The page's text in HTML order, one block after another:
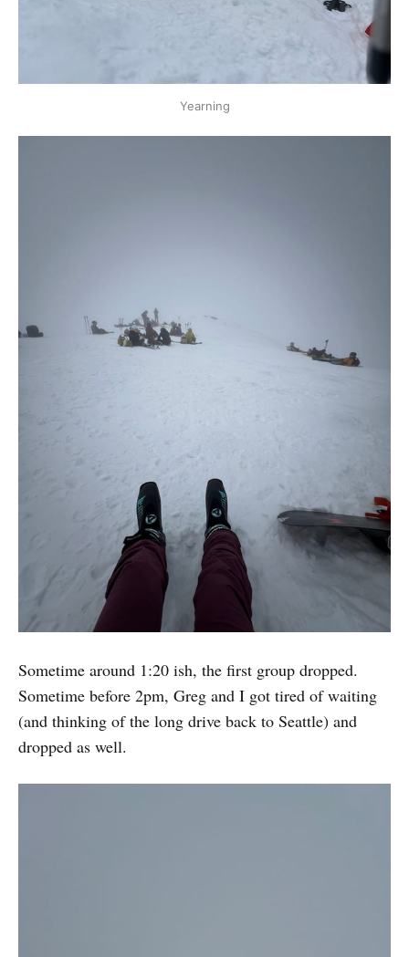
Yearning
Sometime around 1:20 ish, the first group dropped.
Sometime before 2pm, Greg and I got tired of waiting
(and thinking of the long drive back to Seattle) and
dropped as well.